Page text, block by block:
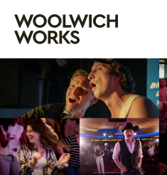
Woolwich
Login